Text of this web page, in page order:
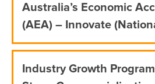
Australia’s Economic
(AEA) – Innovate
Industry Growth